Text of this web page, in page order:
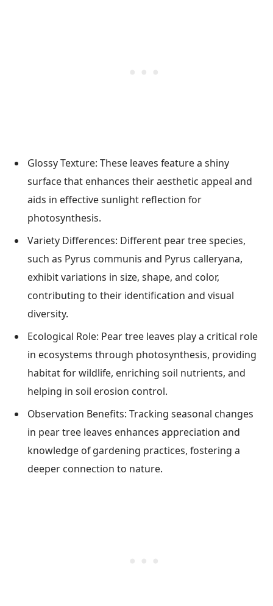
Glossy Texture: These leaves feature a shiny
surface that enhances their aesthetic appeal and
aids in effective sunlight reflection for
photosynthesis.
Variety Differences: Different pear tree species,
such as Pyrus communis and Pyrus calleryana,
exhibit variations in size, shape, and color,
contributing to their identification and visual
diversity.
Ecological Role: Pear tree leaves play a critical role
in ecosystems through photosynthesis, providing
habitat for wildlife, enriching soil nutrients, and
helping in soil erosion control.
Observation Benefits: Tracking seasonal changes
in pear tree leaves enhances appreciation and
knowledge of gardening practices, fostering a
deeper connection to nature.